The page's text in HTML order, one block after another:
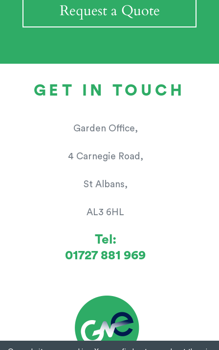
Request a Quote
GET IN TOUCH
Garden Office,
4 Carnegie Road,
St Albans,
AL3 6HL
Tel:
01727 881 969